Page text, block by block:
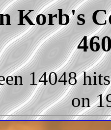
Korb's
14048
on